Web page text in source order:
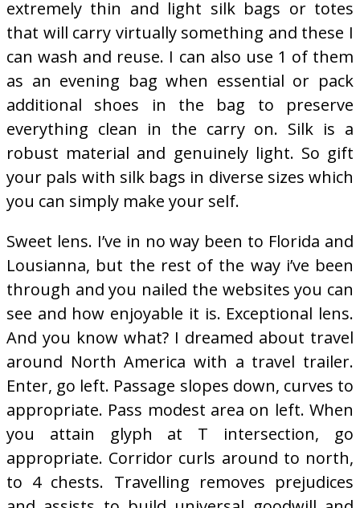
extremely thin and light silk bags or totes
that will carry virtually something and these I
can wash and reuse. I can also use 1 of them
as an evening bag when essential or pack
additional shoes in the bag to preserve
everything clean in the carry on. Silk is a
robust material and genuinely light. So gift
your pals with silk bags in diverse sizes which
you can simply make your self.
Sweet lens. I’ve in no way been to Florida and
Lousianna, but the rest of the way i’ve been
through and you nailed the websites you can
see and how enjoyable it is. Exceptional lens.
And you know what? I dreamed about travel
around North America with a travel trailer.
Enter, go left. Passage slopes down, curves to
appropriate. Pass modest area on left. When
you attain glyph at T intersection, go
appropriate. Corridor curls around to north,
to 4 chests. Travelling removes prejudices